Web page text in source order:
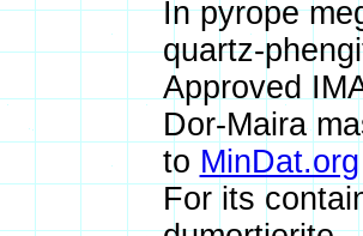
In pyrope
quartz-
Approved
Dor-Maira
to MinDat.org
For its